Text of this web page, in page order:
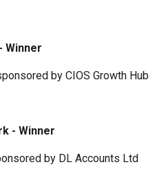
Winner
by CIOS Growth Hub
- Winner
by DL Accounts Ltd